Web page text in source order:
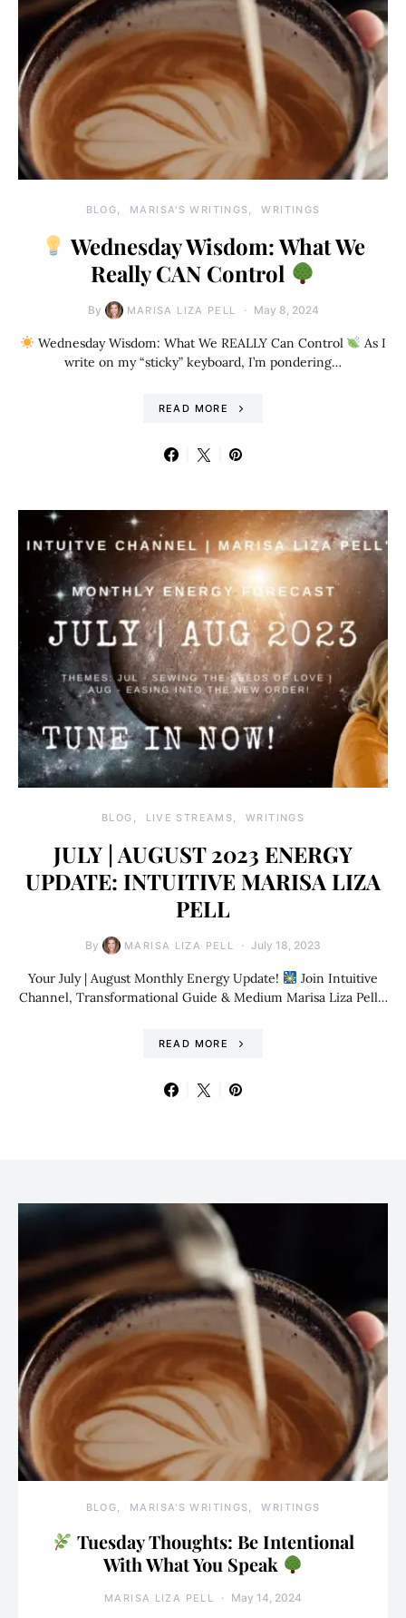
BLOG MARISA'S WRITINGS WRITINGS
Wednesday Wisdom: What We
Really CAN Control
By MARISA LIZA PELL May 8, 2024
Wednesday Wisdom: What We REALLY Can Control
As I
write on my “sticky” keyboard, I’m pondering…
READ MORE
BLOG LIVE STREAMS WRITINGS
JULY | AUGUST 2023 ENERGY
UPDATE: INTUITIVE MARISA LIZA
PELL
By MARISA LIZA PELL July 18, 2023
Your July | August Monthly Energy Update!
Join Intuitive
Channel, Transformational Guide & Medium Marisa Liza Pell…
READ MORE
BLOG MARISA'S WRITINGS WRITINGS
Tuesday Thoughts: Be Intentional
With What You Speak
MARISA LIZA PELL May 14, 2024